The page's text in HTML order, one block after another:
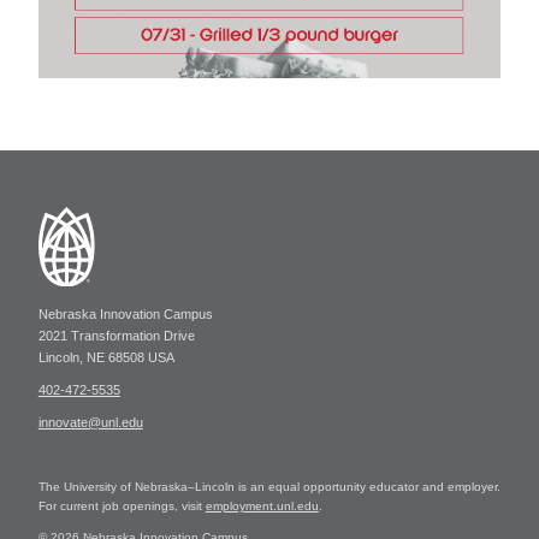
Nebraska Innovation Campus
2021 Transformation Drive
Lincoln, NE 68508 USA
402-472-5535
innovate@unl.edu
The University of Nebraska–Lincoln is an equal opportunity educator and employer.
For current job openings, visit employment.unl.edu